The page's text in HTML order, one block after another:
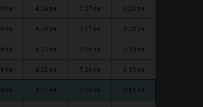
PM 4:24 PM 7:17 PM 8:20 PM
PM 4:24 PM 7:17 PM 8:20 PM
PM 4:23 PM 7:16 PM 8:19 PM
PM 4:22 PM 7:16 PM 8:19 PM
PM 4:22 PM 7:16 PM 8:18 PM